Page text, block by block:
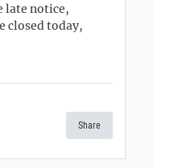
late notice,
closed today,
Share